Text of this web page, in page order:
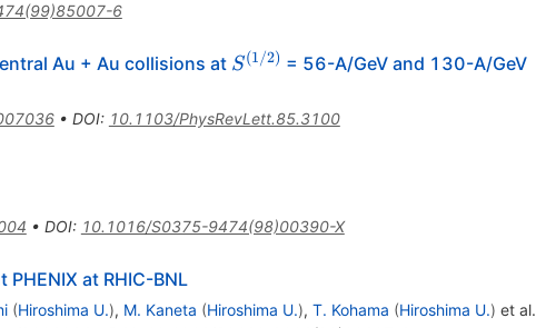
6
Au + Au collisions at S^{(1/2)}
S(1/2) = 56-A/GeV and 130-A/GeV
• DOI: 10.1103/PhysRevLett.85.3100
• DOI: 10.1016/S0375-9474(98)00390-X
at RHIC-BNL
(Hiroshima U.), M. Kaneta (Hiroshima U.), T. Kohama (Hiroshima U.) et al.